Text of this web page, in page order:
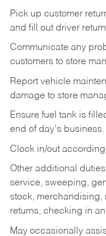
Pick up customer
and fill out driver
Communicate any
customers to store
Report vehicle
damage to store
Ensure fuel tank is
end of day's business.
Clock in/out
Other additional
service, sweeping,
stock, merchandising,
returns, checking in
May occasionally